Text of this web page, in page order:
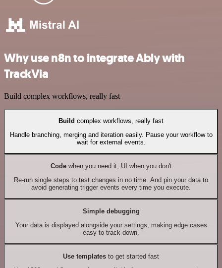
Why use n8n to integrate Ably with
TrackVia
Build complex workflows, really fast
Build complex workflows, really fast
Handle branching, merging and iteration easily. Pause your workflow to
wait for external events.
Codewhen you need it, UI when you don't
Re-run single steps to test changes in no time. And pin your data to
avoid generating trigger events every time you execute.
Simple debugging
Your data is displayed alongside your settings, making edge cases
easy to track down.
Use templates to get started fast